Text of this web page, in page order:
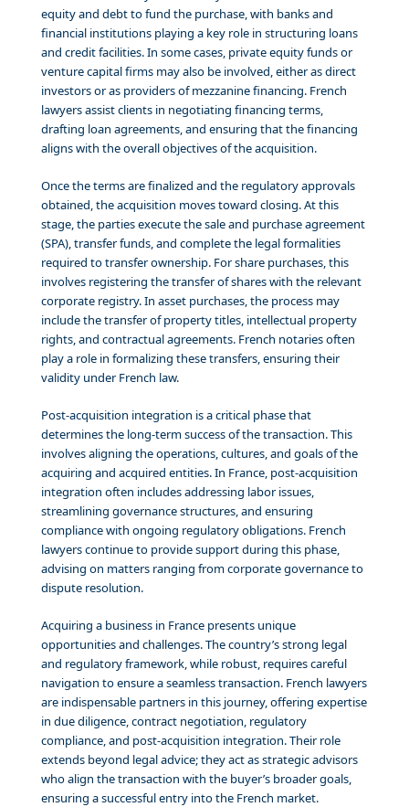
equity and debt to fund the purchase, with banks and
financial institutions playing a key role in structuring loans
and credit facilities. In some cases, private equity funds or
venture capital firms may also be involved, either as direct
investors or as providers of mezzanine financing. French
lawyers assist clients in negotiating financing terms,
drafting loan agreements, and ensuring that the financing
aligns with the overall objectives of the acquisition.
Once the terms are finalized and the regulatory approvals
obtained, the acquisition moves toward closing. At this
stage, the parties execute the sale and purchase agreement
(SPA), transfer funds, and complete the legal formalities
required to transfer ownership. For share purchases, this
involves registering the transfer of shares with the relevant
corporate registry. In asset purchases, the process may
include the transfer of property titles, intellectual property
rights, and contractual agreements. French notaries often
play a role in formalizing these transfers, ensuring their
validity under French law.
Post-acquisition integration is a critical phase that
determines the long-term success of the transaction. This
involves aligning the operations, cultures, and goals of the
acquiring and acquired entities. In France, post-acquisition
integration often includes addressing labor issues,
streamlining governance structures, and ensuring
compliance with ongoing regulatory obligations. French
lawyers continue to provide support during this phase,
advising on matters ranging from corporate governance to
dispute resolution.
Acquiring a business in France presents unique
opportunities and challenges. The country’s strong legal
and regulatory framework, while robust, requires careful
navigation to ensure a seamless transaction. French lawyers
are indispensable partners in this journey, offering expertise
in due diligence, contract negotiation, regulatory
compliance, and post-acquisition integration. Their role
extends beyond legal advice; they act as strategic advisors
who align the transaction with the buyer’s broader goals,
ensuring a successful entry into the French market.